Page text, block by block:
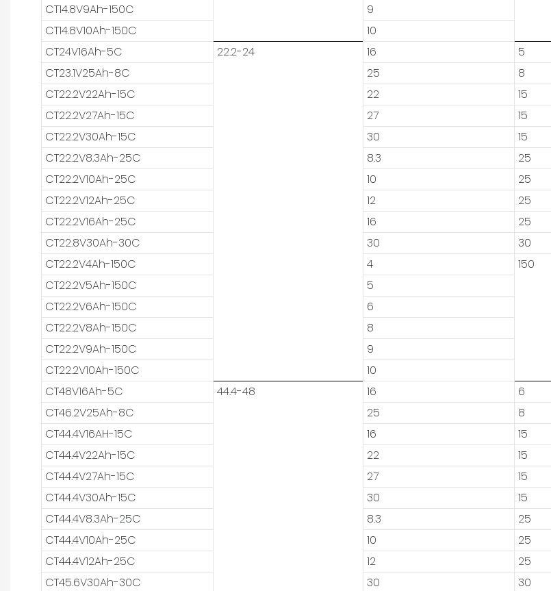
CT14.8V9Ah-150C
9
CT14.8V10Ah-150C
10
CT24V16Ah-5C
22.2-24 16 5
CT23.1V25Ah-8C
25 8
CT22.2V22Ah-15C
22 15
CT22.2V27Ah-15C
27 15
CT22.2V30Ah-15C
30 15
CT22.2V8.3Ah-25C
8.3 25
CT22.2V10Ah-25C
10 25
CT22.2V12Ah-25C
12 25
CT22.2V16Ah-25C
16 25
CT22.8V30Ah-30C
30 30
CT22.2V4Ah-150C
4 150
CT22.2V5Ah-150C
5
CT22.2V6Ah-150C
6
CT22.2V8Ah-150C
8
CT22.2V9Ah-150C
9
CT22.2V10Ah-150C
10
CT48V16Ah-5C
44.4-48 16 6
CT46.2V25Ah-8C
25 8
CT44.4V16AH-15C
16 15
CT44.4V22Ah-15C
22 15
CT44.4V27Ah-15C
27 15
CT44.4V30Ah-15C
30 15
CT44.4V8.3Ah-25C
8.3 25
CT44.4V10Ah-25C
10 25
CT44.4V12Ah-25C
12 25
CT45.6V30Ah-30C
30 30